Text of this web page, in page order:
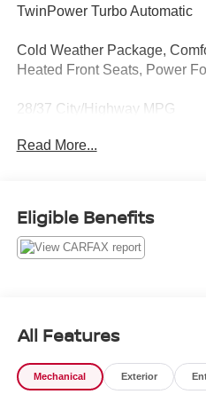
TwinPower Turbo Automatic
Cold Weather Package,
Heated Front Seats, Power
28/37 City/Highway MPG
CARFAX CERTIFIED!!
USA!!! We have the largest
in the country so visit us at
Read More...
Eligible Benefits
All Features
Mechanical Exterior